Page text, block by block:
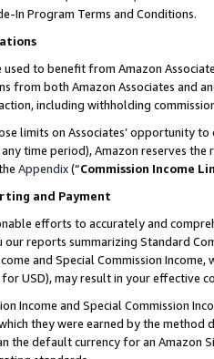
In Program Terms and Conditions.
used to benefit from Amazon
from both Amazon Associates and
including withholding
limits on Associates’ opportunity
time period), Amazon reserves
Appendix(“Commission Income
and Payment
efforts to accurately and
reports summarizing Standard
and Special Commission
for USD), may result in your
Income and Special Commission
they were earned by the
the default currency for an Amazon